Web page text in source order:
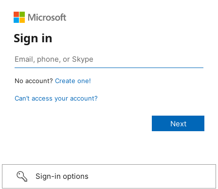
Sign in
No account? Create one!
Can’t access your account?
Sign-in options